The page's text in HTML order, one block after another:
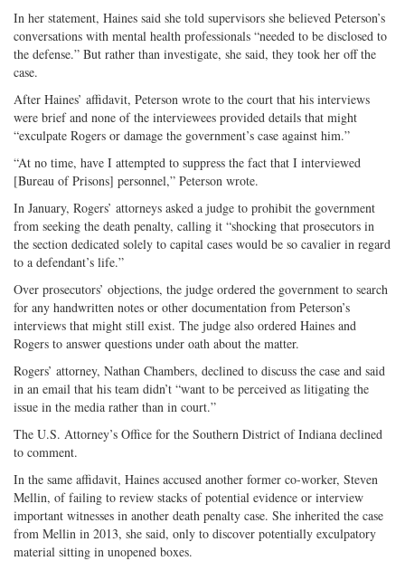
In her statement, Haines said she told supervisors she believed Peterson’s
conversations with mental health professionals “needed to be disclosed to
the defense.” But rather than investigate, she said, they took her off the
case.
After Haines’ affidavit, Peterson wrote to the court that his interviews
were brief and none of the interviewees provided details that might
“exculpate Rogers or damage the government’s case against him.”
“At no time, have I attempted to suppress the fact that I interviewed
[Bureau of Prisons] personnel,” Peterson wrote.
In January, Rogers’ attorneys asked a judge to prohibit the government
from seeking the death penalty, calling it “shocking that prosecutors in
the section dedicated solely to capital cases would be so cavalier in regard
to a defendant’s life.”
Over prosecutors’ objections, the judge ordered the government to search
for any handwritten notes or other documentation from Peterson’s
interviews that might still exist. The judge also ordered Haines and
Rogers to answer questions under oath about the matter.
Rogers’ attorney, Nathan Chambers, declined to discuss the case and said
in an email that his team didn’t “want to be perceived as litigating the
issue in the media rather than in court.”
The U.S. Attorney’s Office for the Southern District of Indiana declined
to comment.
In the same affidavit, Haines accused another former co-worker, Steven
Mellin, of failing to review stacks of potential evidence or interview
important witnesses in another death penalty case. She inherited the case
from Mellin in 2013, she said, only to discover potentially exculpatory
material sitting in unopened boxes.